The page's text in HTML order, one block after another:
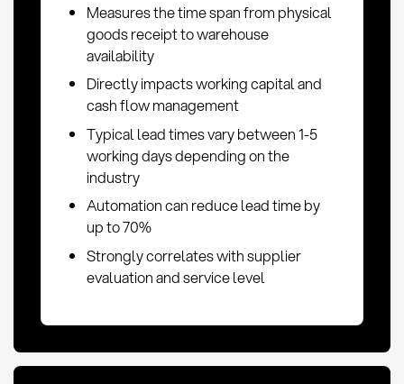
Measures the time span from physical
goods receipt to warehouse
availability
Directly impacts working capital and
cash flow management
Typical lead times vary between 1-5
working days depending on the
industry
Automation can reduce lead time by
up to 70%
Strongly correlates with supplier
evaluation and service level